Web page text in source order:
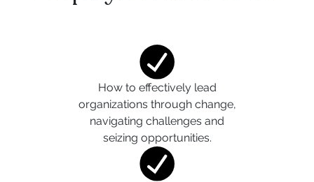
How to effectively lead
organizations through change,
navigating challenges and
seizing opportunities.